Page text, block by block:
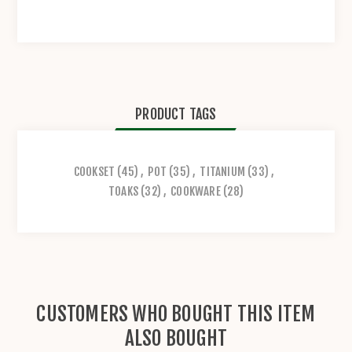
PRODUCT TAGS
COOKSET (45) , POT (35) , TITANIUM (33) ,
TOAKS (32) , COOKWARE (28)
CUSTOMERS WHO BOUGHT THIS ITEM
ALSO BOUGHT